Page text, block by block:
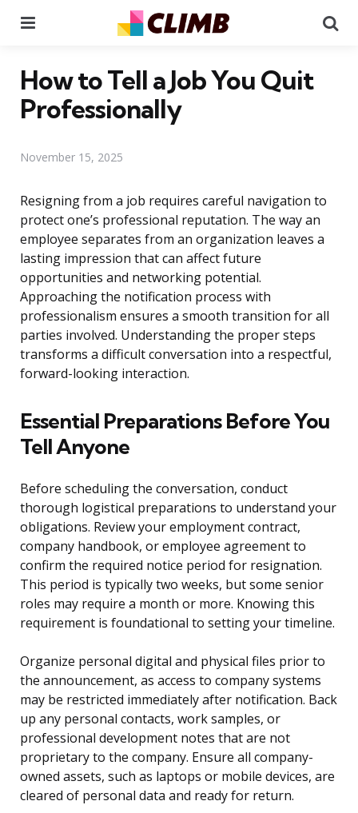
How to Tell a Job You Quit
Professionally
November 15, 2025
Resigning from a job requires careful navigation to
protect one’s professional reputation. The way an
employee separates from an organization leaves a
lasting impression that can affect future
opportunities and networking potential.
Approaching the notification process with
professionalism ensures a smooth transition for all
parties involved. Understanding the proper steps
transforms a difficult conversation into a respectful,
forward-looking interaction.
Essential Preparations Before You
Tell Anyone
Before scheduling the conversation, conduct
thorough logistical preparations to understand your
obligations. Review your employment contract,
company handbook, or employee agreement to
confirm the required notice period for resignation.
This period is typically two weeks, but some senior
roles may require a month or more. Knowing this
requirement is foundational to setting your timeline.
Organize personal digital and physical files prior to
the announcement, as access to company systems
may be restricted immediately after notification. Back
up any personal contacts, work samples, or
professional development notes that are not
proprietary to the company. Ensure all company-
owned assets, such as laptops or mobile devices, are
cleared of personal data and ready for return.